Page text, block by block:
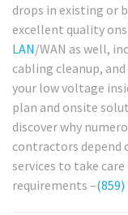
drops in existing or
excellent quality
LAN/WAN as well,
cabling cleanup,
your low voltage
plan and onsite
discover why
contractors depend
services to take
requirements –(859)